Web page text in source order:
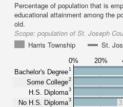
Percentage of population that is
educational attainment among the
old.
Scope: population of St. Joseph
Harris Township
St.
0% 20%
Bachelor's Degree1
Some College2
H.S. Diploma3
No H.S. Diploma3